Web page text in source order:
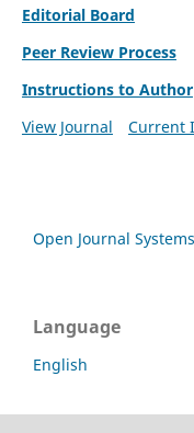
Editorial Board
Peer Review Process
Instructions to Author
View Journal
Current
Open Journal Systems
Language
English